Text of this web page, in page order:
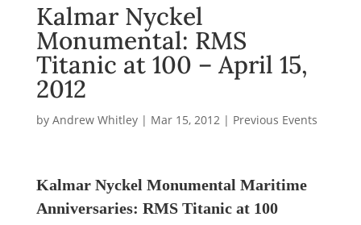
Kalmar Nyckel
Monumental: RMS
Titanic at 100 – April 15,
2012
by Andrew Whitley| Mar 15, 2012| Previous Events
Kalmar Nyckel Monumental Maritime
Anniversaries: RMS Titanic at 100